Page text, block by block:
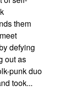
them
defying
out as
punk duo
took...